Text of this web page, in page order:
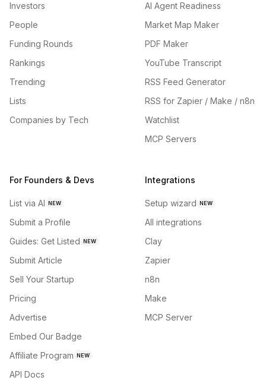
Investors
People
Funding Rounds
Rankings
Trending
Lists
Companies by Tech
AI Agent Readiness
Market Map Maker
PDF Maker
YouTube Transcript
RSS Feed Generator
RSS for Zapier / Make / n8n
Watchlist
MCP Servers
For Founders & Devs
List via AI NEW
Submit a Profile
Guides: Get Listed NEW
Submit Article
Sell Your Startup
Pricing
Advertise
Embed Our Badge
Affiliate Program NEW
API Docs
Integrations
Setup wizard NEW
All integrations
Clay
Zapier
n8n
Make
MCP Server